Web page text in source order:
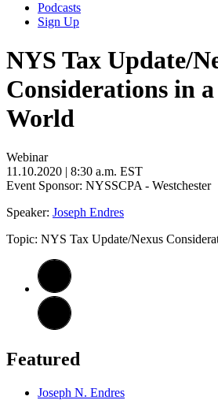
Podcasts
Sign Up
NYS Tax Update/
Considerations in
World
Webinar
11.10.2020 | 8:30 a.m. EST
Event Sponsor: NYSSCPA - Westchester
Speaker: Joseph Endres
Topic: NYS Tax Update/Nexus
Featured
Joseph N. Endres